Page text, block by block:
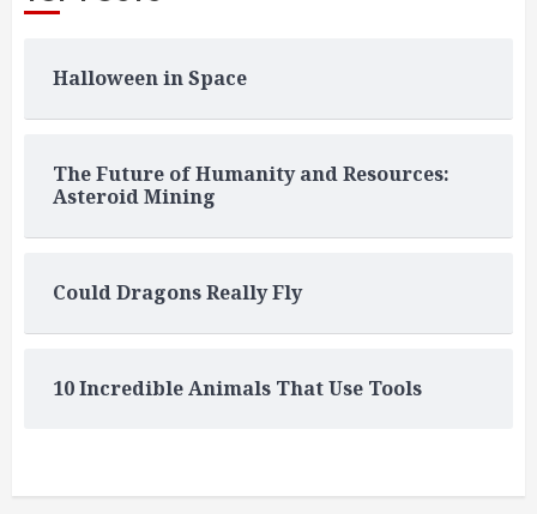
Halloween in Space
The Future of Humanity and Resources:
Asteroid Mining
Could Dragons Really Fly
10 Incredible Animals That Use Tools